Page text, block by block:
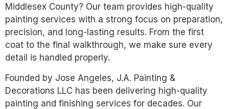
Middlesex County? Our team provides high-quality
painting services with a strong focus on preparation,
precision, and long-lasting results. From the first
coat to the final walkthrough, we make sure every
detail is handled properly.
Founded by Jose Angeles, J.A. Painting &
Decorations LLC has been delivering high-quality
painting and finishing services for decades. Our